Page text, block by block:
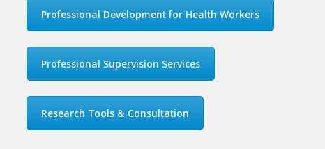
Professional Development for Health Workers
Professional Supervision Services
Research Tools & Consultation